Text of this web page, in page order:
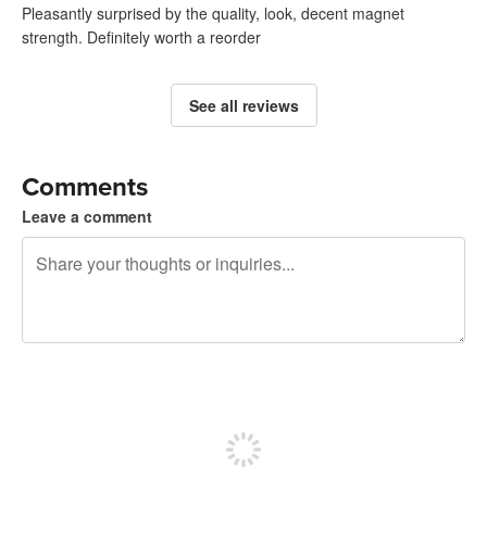
Pleasantly surprised by the quality, look, decent magnet
strength. Definitely worth a reorder
See all reviews
Comments
Leave a comment